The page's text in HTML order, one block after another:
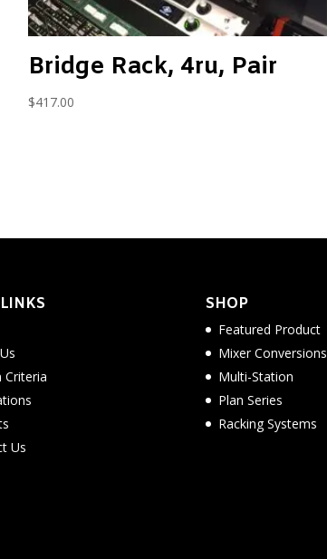
Bridge Rack, 4ru, Pair
$417.00
Criteria
Us
SHOP
Featured Product
Mixer Conversions
Multi-Station
Plan Series
Racking Systems